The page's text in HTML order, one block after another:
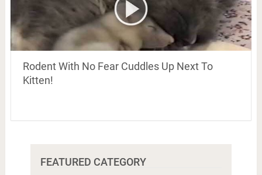
Rodent With No Fear Cuddles Up Next To
Kitten!
FEATURED CATEGORY